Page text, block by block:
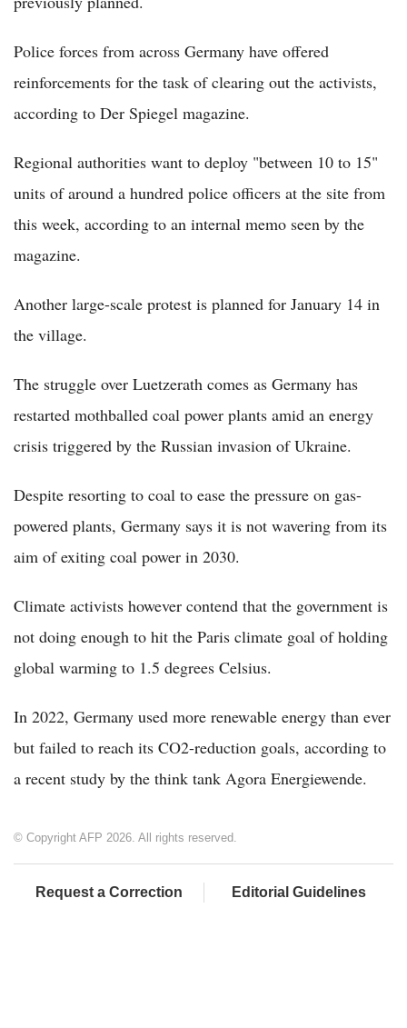
Police forces from across Germany have offered
reinforcements for the task of clearing out the activists,
according to Der Spiegel magazine.
Regional authorities want to deploy "between 10 to 15"
units of around a hundred police officers at the site from
this week, according to an internal memo seen by the
magazine.
Another large-scale protest is planned for January 14 in
the village.
The struggle over Luetzerath comes as Germany has
restarted mothballed coal power plants amid an energy
crisis triggered by the Russian invasion of Ukraine.
Despite resorting to coal to ease the pressure on gas-
powered plants, Germany says it is not wavering from its
aim of exiting coal power in 2030.
Climate activists however contend that the government is
not doing enough to hit the Paris climate goal of holding
global warming to 1.5 degrees Celsius.
In 2022, Germany used more renewable energy than ever
but failed to reach its CO2-reduction goals, according to
a recent study by the think tank Agora Energiewende.
© Copyright AFP 2026. All rights reserved.
Request a Correction Editorial Guidelines